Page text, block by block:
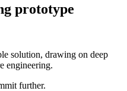
prototype
solution, drawing on deep
engineering.
further.